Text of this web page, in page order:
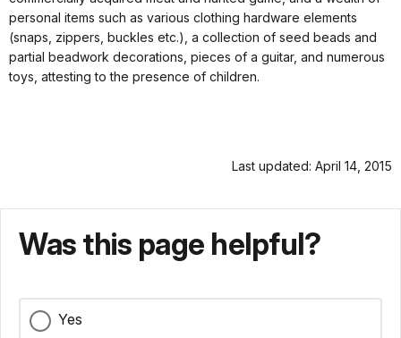
personal items such as various clothing hardware elements
(snaps, zippers, buckles etc.), a collection of seed beads and
partial beadwork decorations, pieces of a guitar, and numerous
toys, attesting to the presence of children.
Last updated: April 14, 2015
Was this page helpful?
Yes